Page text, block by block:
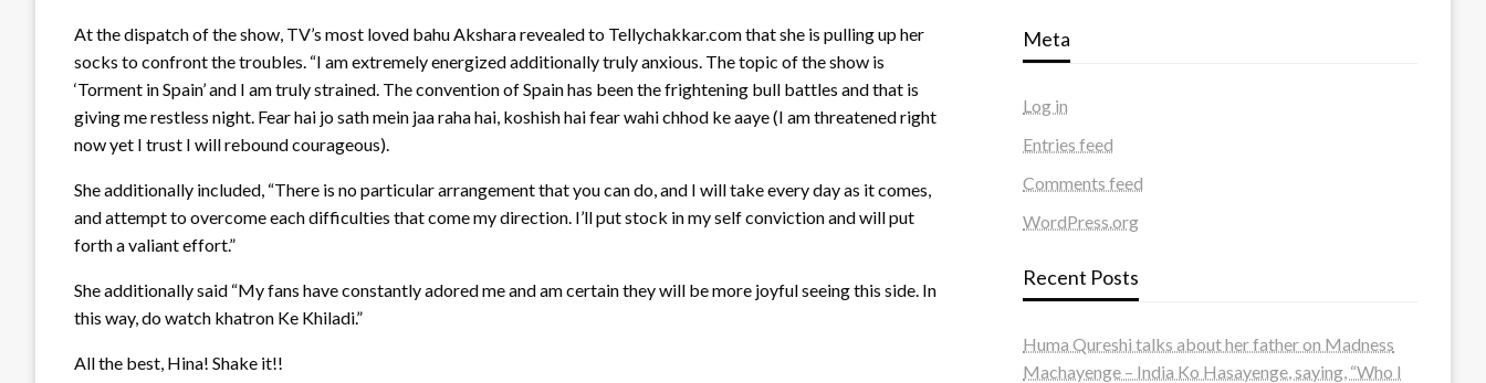
At the dispatch of the show, TV’s most loved bahu Akshara revealed to Tellychakkar.com that she is pulling up her
socks to confront the troubles. “I am extremely energized additionally truly anxious. The topic of the show is
‘Torment in Spain’ and I am truly strained. The convention of Spain has been the frightening bull battles and that is
giving me restless night. Fear hai jo sath mein jaa raha hai, koshish hai fear wahi chhod ke aaye (I am threatened right
now yet I trust I will rebound courageous).
She additionally included, “There is no particular arrangement that you can do, and I will take every day as it comes,
and attempt to overcome each difficulties that come my direction. I’ll put stock in my self conviction and will put
forth a valiant effort.”
She additionally said “My fans have constantly adored me and am certain they will be more joyful seeing this side. In
this way, do watch khatron Ke Khiladi.”
All the best, Hina! Shake it!!
Meta
Log in
Entries feed
Comments feed
WordPress.org
Recent Posts
Huma Qureshi talks about her father on Madness
Machayenge – India Ko Hasayenge, saying, “Who I